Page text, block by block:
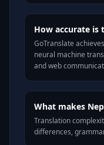
How accurate is
GoTranslate
neural machine
and web
What makes
Translation
differences,